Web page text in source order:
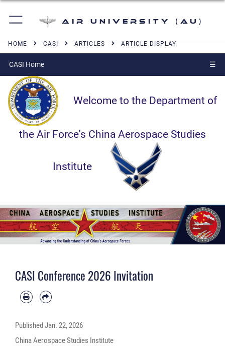
Air University (AU)
HOME CASI ARTICLES ARTICLE DISPLAY
CASI Home ☰
Welcome to the Department of
the Air Force's China Aerospace Studies
Institute
CASI Conference 2026 Invitation
PublishedJan. 22, 2026
China Aerospace Studies Institute